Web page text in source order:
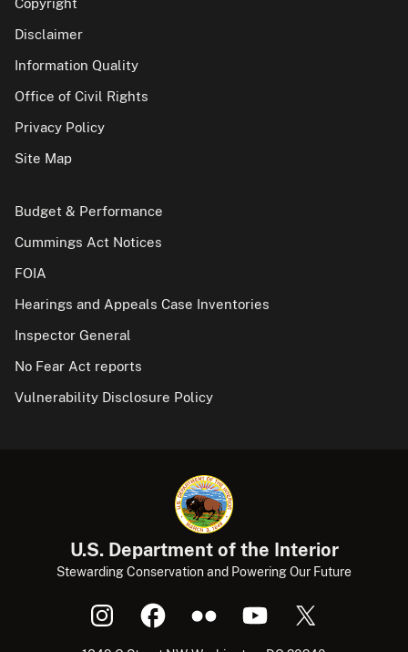
Disclaimer
Information Quality
Office of Civil Rights
Privacy Policy
Site Map
Budget & Performance
Cummings Act Notices
FOIA
Hearings and Appeals Case Inventories
Inspector General
No Fear Act reports
Vulnerability Disclosure Policy
U.S. Department of the Interior
Stewarding Conservation and Powering Our Future